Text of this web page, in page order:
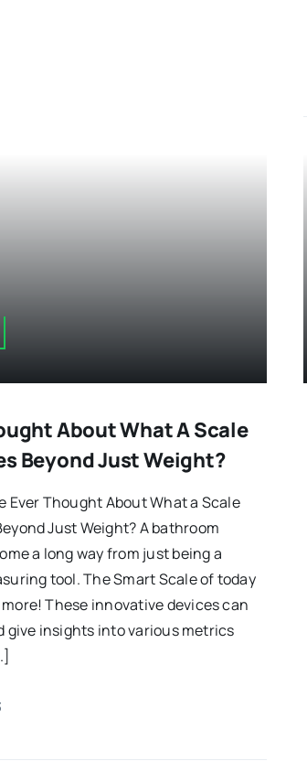
About What A Scale
Beyond Just Weight?
Ever Thought About What a Scale
Just Weight? A bathroom
a long way from just being a
tool. The Smart Scale of today
These innovative devices can
give insights into various metrics